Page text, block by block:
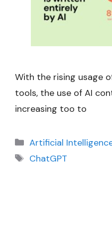
With the rising usage
tools, the use of AI
increasing too to
Categories
Artificial
Tags
ChatGPT